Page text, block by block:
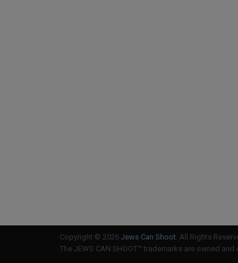
Copyright © 2026 Jews Can Shoot . All Rights
The JEWS CAN SHOOT™ trademarks are owned